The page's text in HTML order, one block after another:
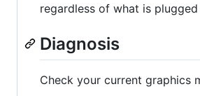
regardless of what is plugged
Diagnosis
Check your current graphics